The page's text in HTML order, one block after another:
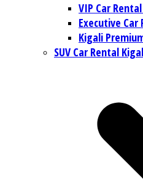
VIP Car
Executive Car
Kigali
SUV Car Rental